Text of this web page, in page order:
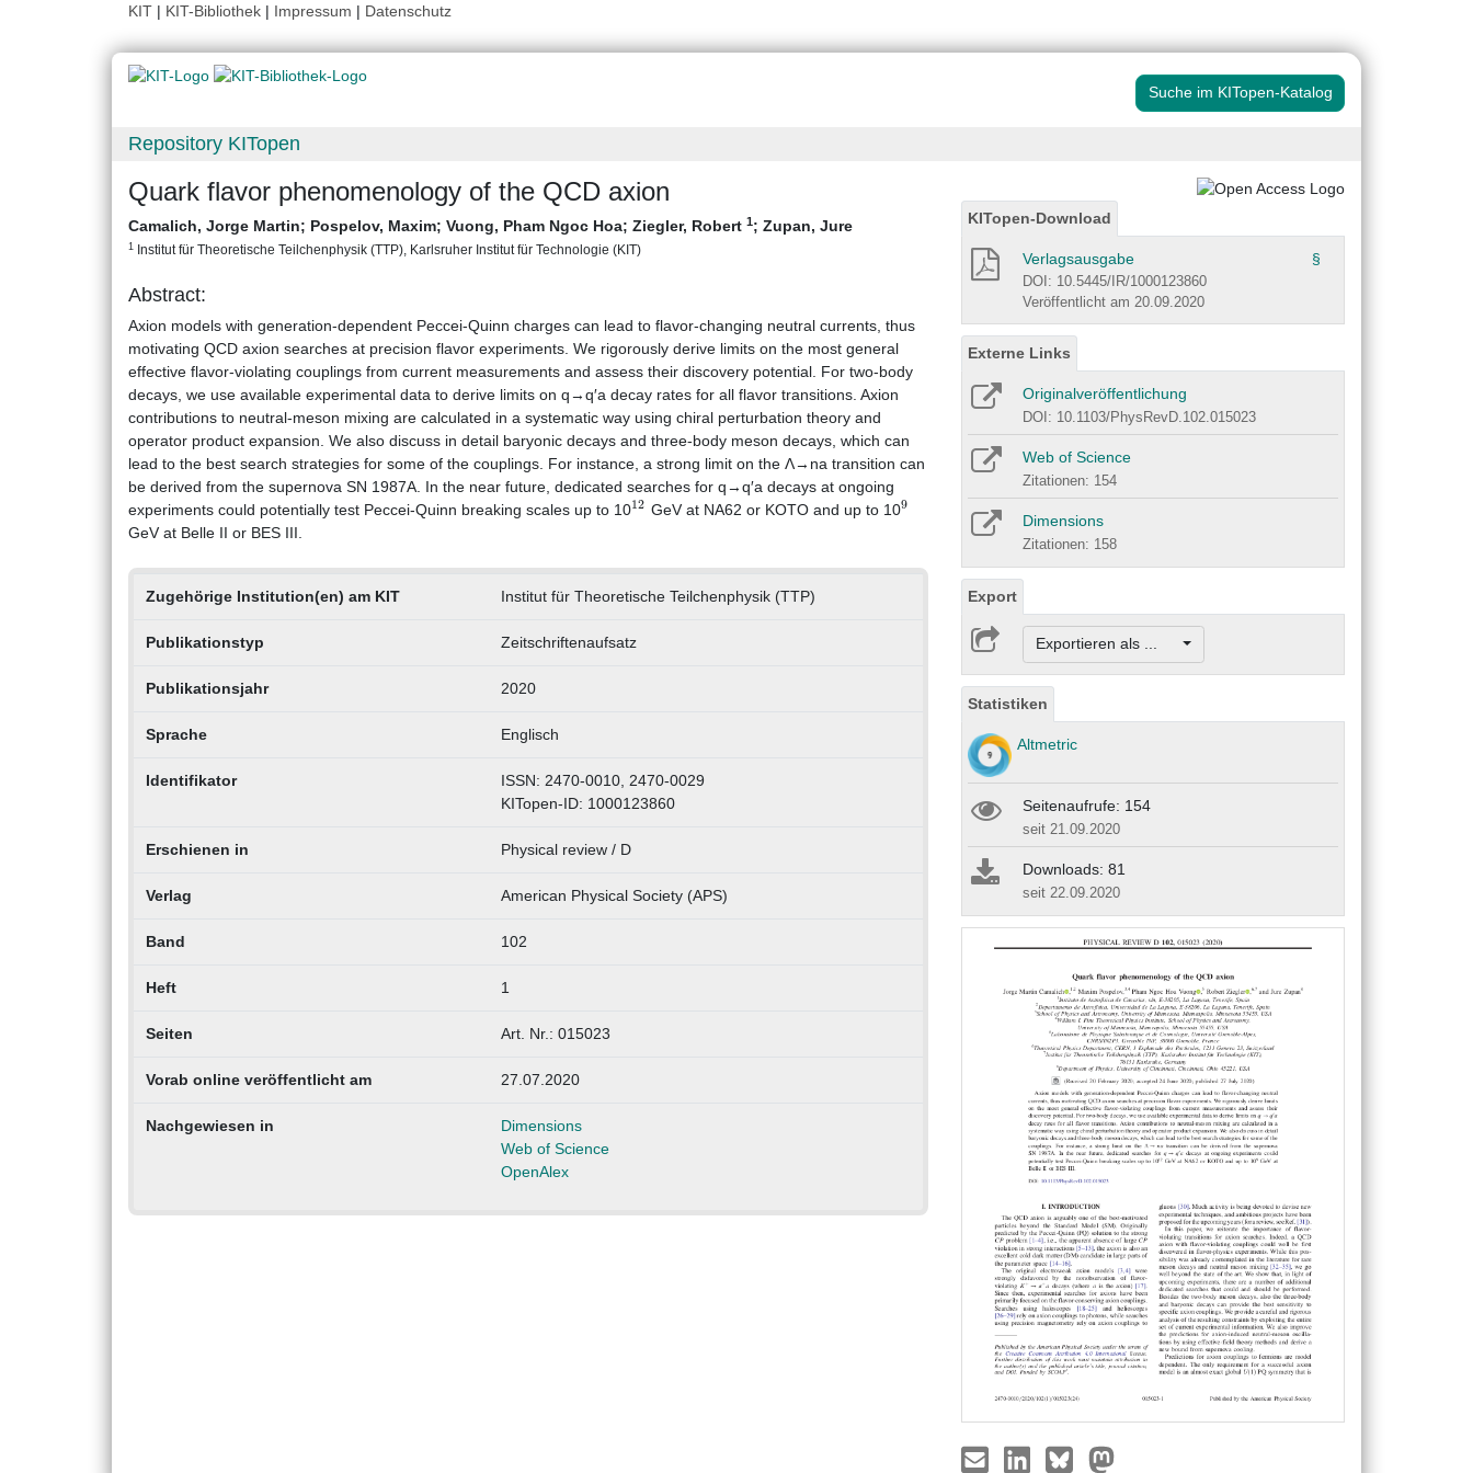
KIT | KIT-Bibliothek | Impressum | Datenschutz
Suche im KITopen-Katalog
Repository KITopen
Quark flavor phenomenology of the QCD axion
Camalich, Jorge Martin; Pospelov, Maxim; Vuong, Pham Ngoc Hoa; Ziegler, Robert 1; Zupan, Jure
1 Institut für Theoretische Teilchenphysik (TTP), Karlsruher Institut für Technologie (KIT)
Abstract:
Axion models with generation-dependent Peccei-Quinn charges can lead to flavor-changing neutral currents, thus
motivating QCD axion searches at precision flavor experiments. We rigorously derive limits on the most general
effective flavor-violating couplings from current measurements and assess their discovery potential. For two-body
decays, we use available experimental data to derive limits on q→q′a decay rates for all flavor transitions. Axion
contributions to neutral-meson mixing are calculated in a systematic way using chiral perturbation theory and
operator product expansion. We also discuss in detail baryonic decays and three-body meson decays, which can
lead to the best search strategies for some of the couplings. For instance, a strong limit on the Λ→na transition can
be derived from the supernova SN 1987A. In the near future, dedicated searches for q→q′a decays at ongoing
experiments could potentially test Peccei-Quinn breaking scales up to 1012GeV at NA62 or KOTO and up to 109
GeV at Belle II or BES III.
Zugehörige Institution(en) am KIT Institut für Theoretische Teilchenphysik (TTP)
Publikationstyp Zeitschriftenaufsatz
Publikationsjahr 2020
Sprache Englisch
Identifikator
ISSN: 2470-0010, 2470-0029
KITopen-ID: 1000123860
Erschienen in Physical review / D
Verlag American Physical Society (APS)
Band 102
Heft 1
Seiten Art. Nr.: 015023
Vorab online veröffentlicht am 27.07.2020
Nachgewiesen in
Dimensions
Web of Science
OpenAlex
KITopen-Download
Verlagsausgabe §
DOI: 10.5445/IR/1000123860
Veröffentlicht am 20.09.2020
Externe Links
Originalveröffentlichung
DOI: 10.1103/PhysRevD.102.015023
Web of Science
Zitationen: 154
Dimensions
Zitationen: 158
Export
Exportieren als ...
Statistiken
Altmetric
Seitenaufrufe: 154
seit 21.09.2020
Downloads: 81
seit 22.09.2020